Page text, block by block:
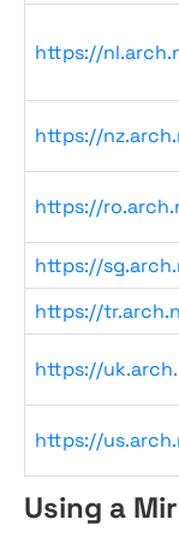
https://
https://
https://
https://
https://
https://
https://
Using a